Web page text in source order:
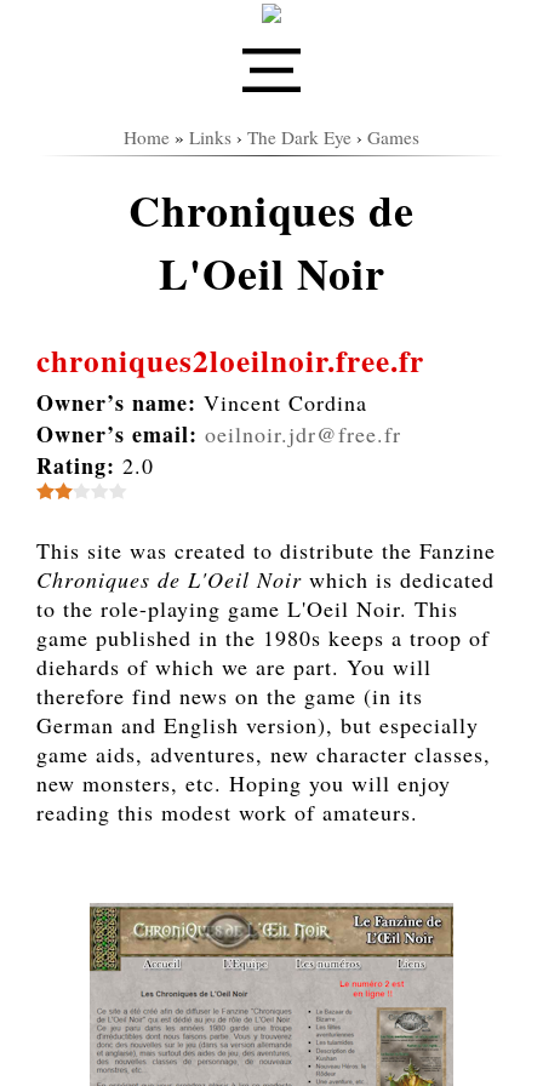
Home » Links › The Dark Eye › Games
Chroniques de
L'Oeil Noir
chroniques2loeilnoir.free.fr
Owner’s name: Vincent Cordina
Owner’s email: oeilnoir.jdr@free.fr
Rating: 2.0
This site was created to distribute the Fanzine
Chroniques de L'Oeil Noir which is dedicated
to the role-playing game L'Oeil Noir. This
game published in the 1980s keeps a troop of
diehards of which we are part. You will
therefore find news on the game (in its
German and English version), but especially
game aids, adventures, new character classes,
new monsters, etc. Hoping you will enjoy
reading this modest work of amateurs.